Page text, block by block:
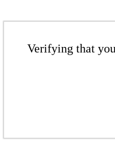
Verifying that